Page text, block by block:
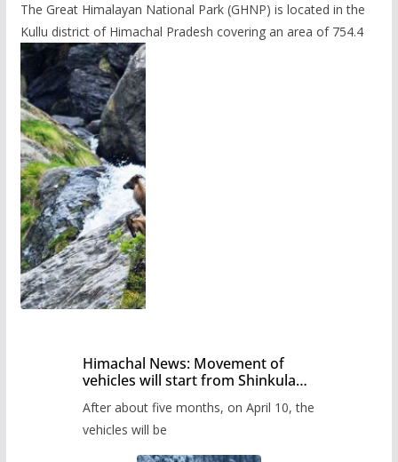
The Great Himalayan National Park (GHNP) is located in the
Kullu district of Himachal Pradesh covering an area of 754.4
Himachal News: Movement of
vehicles will start from Shinkula
administration has prepared the
timetable.
After about five months, on April 10, the
vehicles will be